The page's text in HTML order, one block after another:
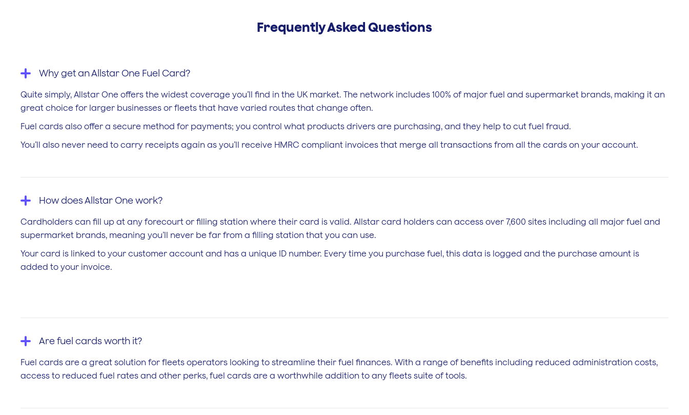
Frequently Asked Questions
Why get an Allstar One Fuel Card?
Quite simply, Allstar One offers the widest coverage you’ll find in the UK market. The network includes 100% of major fuel and supermarket brands, making it an
great choice for larger businesses or fleets that have varied routes that change often.
Fuel cards also offer a secure method for payments; you control what products drivers are purchasing, and they help to cut fuel fraud.
You’ll also never need to carry receipts again as you’ll receive HMRC compliant invoices that merge all transactions from all the cards on your account.
How does Allstar One work?
Cardholders can fill up at any forecourt or filling station where their card is valid. Allstar card holders can access over 7,600 sites including all major fuel and
supermarket brands, meaning you’ll never be far from a filling station that you can use.
Your card is linked to your customer account and has a unique ID number. Every time you purchase fuel, this data is logged and the purchase amount is
added to your invoice.
Are fuel cards worth it?
Fuel cards are a great solution for fleets operators looking to streamline their fuel finances. With a range of benefits including reduced administration costs,
access to reduced fuel rates and other perks, fuel cards are a worthwhile addition to any fleets suite of tools.